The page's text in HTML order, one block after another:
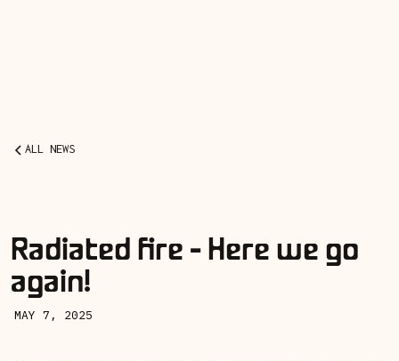
ALL NEWS
Radiated fire - Here we go
again!
MAY 7, 2025